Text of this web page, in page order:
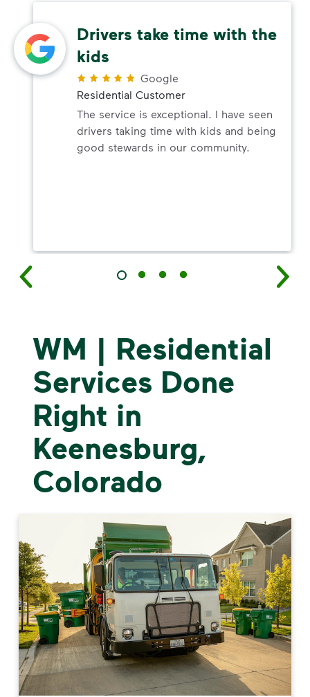
Drivers take time with the
kids
Google
Residential Customer
The service is exceptional. I have seen
drivers taking time with kids and being
good stewards in our community.
WM | Residential
Services Done
Right in
Keenesburg,
Colorado